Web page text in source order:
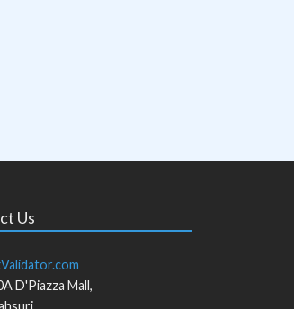
Us
D'Piazza Mall,